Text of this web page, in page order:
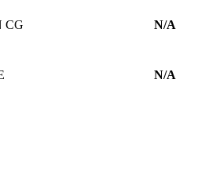
CG N/A
N/A